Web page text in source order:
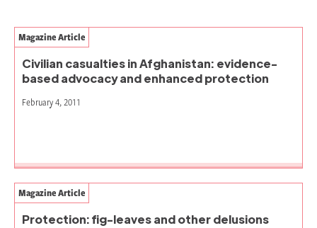
Civilian casualties in Afghanistan: evidence-
based advocacy and enhanced protection
Magazine Article
February 4, 2011
Protection: fig-leaves and other delusions
Magazine Article